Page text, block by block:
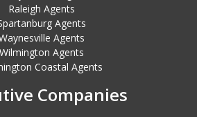
Raleigh Agents
Agents
Agents
Wilmington Agents
Coastal Agents
Companies